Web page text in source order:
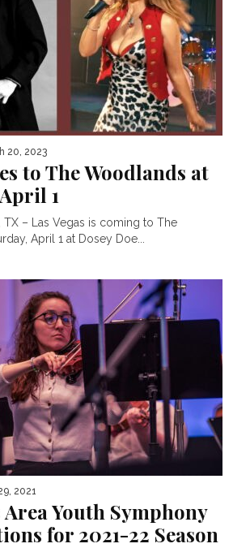
20, 2023
to The Woodlands at
1
TX – Las Vegas is coming to The
April 1 at Dosey Doe...
2021
Youth Symphony
for 2021-22 Season